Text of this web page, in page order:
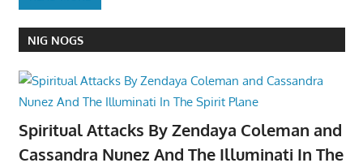
NIG NOGS
Spiritual Attacks By Zendaya Coleman and
Cassandra Nunez And The Illuminati In The